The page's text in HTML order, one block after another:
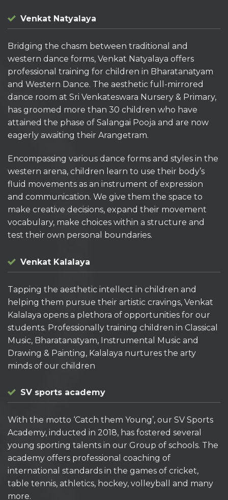
Venkat Natyalaya
Bridging the chasm between traditional and
western dance forms, Venkat Natyalaya offers
professional training for children in Bharatanatyam
and Western Dance. The aesthetic full-mirrored
dance room at Sri Venkateswara Nursery & Primary,
has groomed more than 30 children who have
attained the phase of Salangai Pooja and are now
eagerly awaiting their Arangetram.
Encompassing various dance forms and styles in the
western arena, children learn to use their body’s
fluid movements as an instrument of expression
and communication. We give them the space to
make creative decisions, expand their movement
vocabulary, make choices within a structure and
test their own personal boundaries.
Venkat Kalalaya
Tapping the aesthetic intellect in children and
helping them pursue their artistic cravings, Venkat
Kalalaya opens a plethora of opportunities for our
students. Professionally training children in Classical
Music, Bharatanatyam, Instrumental Music and
Drawing & Painting, Kalalaya nurtures the arty
minds of our children
SV sports academy
With the motto ‘Catch them Young’, our SV Sports
Academy, inducted in 2018, has fostered several
young sporting talents in our Group of schools. The
academy offers professional coaching of
international standards in the games of cricket,
table tennis, athletics, hockey, volleyball and many
more.